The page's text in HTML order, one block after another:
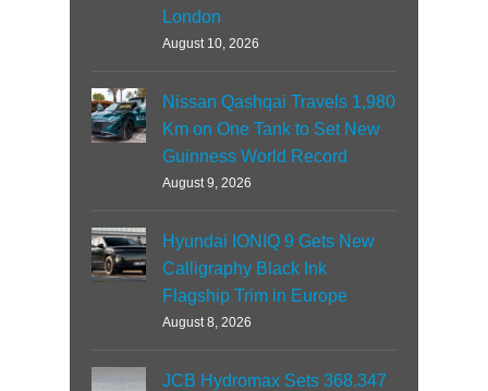
London
August 10, 2026
Nissan Qashqai Travels 1,980
Km on One Tank to Set New
Guinness World Record
August 9, 2026
Hyundai IONIQ 9 Gets New
Calligraphy Black Ink
Flagship Trim in Europe
August 8, 2026
JCB Hydromax Sets 368.347